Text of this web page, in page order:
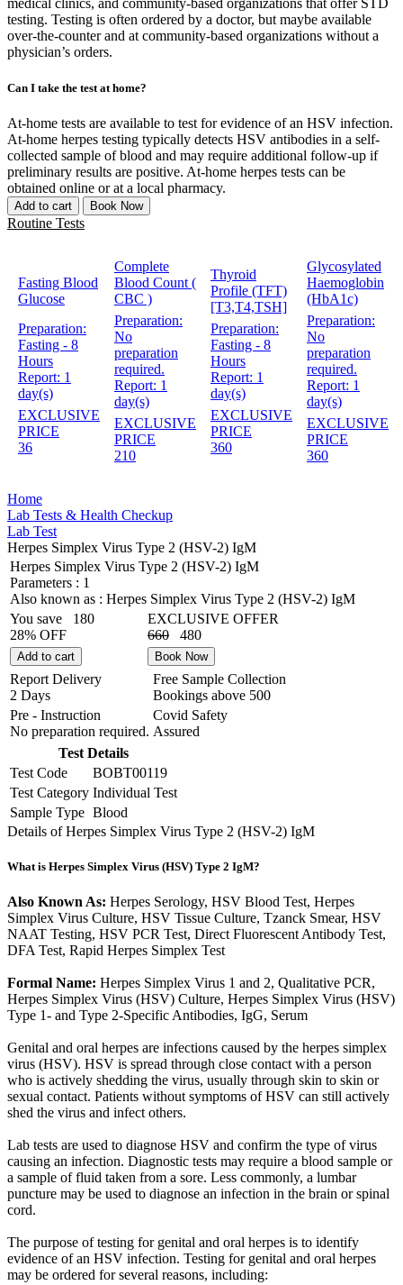
medical clinics, and community-based organizations that offer STD
testing. Testing is often ordered by a doctor, but maybe available
over-the-counter and at community-based organizations without a
physician’s orders.
Can I take the test at home?
At-home tests are available to test for evidence of an HSV infection.
At-home herpes testing typically detects HSV antibodies in a self-
collected sample of blood and may require additional follow-up if
preliminary results are positive. At-home herpes tests can be
obtained online or at a local pharmacy.
Add to cart Book Now
Routine Tests
Fasting Blood
Glucose
Preparation:
Fasting - 8
Hours
Report: 1
day(s)
EXCLUSIVE
PRICE
36
Complete
Blood Count (
CBC )
Preparation:
No
preparation
required.
Report: 1
day(s)
EXCLUSIVE
PRICE
210
Thyroid
Profile (TFT)
[T3,T4,TSH]
Preparation:
Fasting - 8
Hours
Report: 1
day(s)
EXCLUSIVE
PRICE
360
Glycosylated
Haemoglobin
(HbA1c)
Preparation:
No
preparation
required.
Report: 1
day(s)
EXCLUSIVE
PRICE
360
Home
Lab Tests & Health Checkup
Lab Test
Herpes Simplex Virus Type 2 (HSV-2) IgM
Herpes Simplex Virus Type 2 (HSV-2) IgM
Parameters : 1
Also known as : Herpes Simplex Virus Type 2 (HSV-2) IgM
You save
180
28% OFF
EXCLUSIVE OFFER
660
480
Add to cart Book Now
Report Delivery
2 Days
Free Sample Collection
Bookings above 500
Pre - Instruction
No preparation required.
Covid Safety
Assured
Test Details
Test Code
BOBT00119
Test Category Individual Test
Sample Type Blood
Details of Herpes Simplex Virus Type 2 (HSV-2) IgM
What is Herpes Simplex Virus (HSV) Type 2 IgM?
Also Known As: Herpes Serology, HSV Blood Test, Herpes
Simplex Virus Culture, HSV Tissue Culture, Tzanck Smear, HSV
NAAT Testing, HSV PCR Test, Direct Fluorescent Antibody Test,
DFA Test, Rapid Herpes Simplex Test
Formal Name: Herpes Simplex Virus 1 and 2, Qualitative PCR,
Herpes Simplex Virus (HSV) Culture, Herpes Simplex Virus (HSV)
Type 1- and Type 2-Specific Antibodies, IgG, Serum
Genital and oral herpes are infections caused by the herpes simplex
virus (HSV). HSV is spread through close contact with a person
who is actively shedding the virus, usually through skin to skin or
sexual contact. Patients without symptoms of HSV can still actively
shed the virus and infect others.
Lab tests are used to diagnose HSV and confirm the type of virus
causing an infection. Diagnostic tests may require a blood sample or
a sample of fluid taken from a sore. Less commonly, a lumbar
puncture may be used to diagnose an infection in the brain or spinal
cord.
The purpose of testing for genital and oral herpes is to identify
evidence of an HSV infection. Testing for genital and oral herpes
may be ordered for several reasons, including: